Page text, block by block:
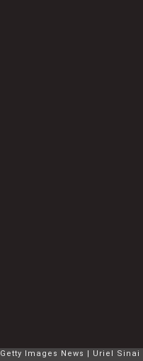
Getty Images News Uriel Sinai